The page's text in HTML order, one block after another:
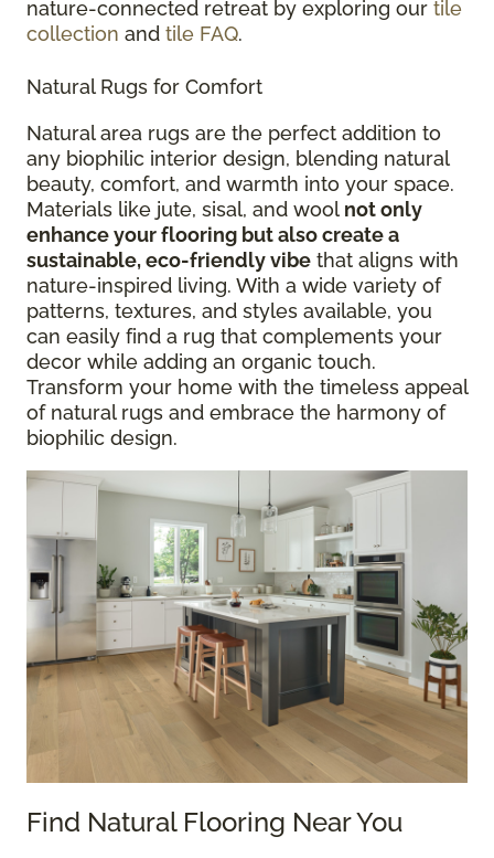
nature-connected retreat by exploring our tile
collection and tile FAQ.
Natural Rugs for Comfort
Natural area rugs are the perfect addition to
any biophilic interior design, blending natural
beauty, comfort, and warmth into your space.
Materials like jute, sisal, and wool not only
enhance your flooring but also create a
sustainable, eco-friendly vibe that aligns with
nature-inspired living. With a wide variety of
patterns, textures, and styles available, you
can easily find a rug that complements your
decor while adding an organic touch.
Transform your home with the timeless appeal
of natural rugs and embrace the harmony of
biophilic design.
Find Natural Flooring Near You